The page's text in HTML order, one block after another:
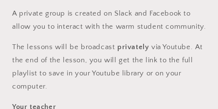
A private group is created on Slack and Facebook to
allow you to interact with the warm student community.
The lessons will be broadcast privately via Youtube. At
the end of the lesson, you will get the link to the full
playlist to save in your Youtube library or on your
computer.
Your teacher